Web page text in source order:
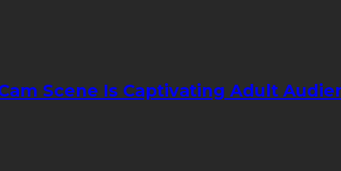
Scene Is Captivating Adult